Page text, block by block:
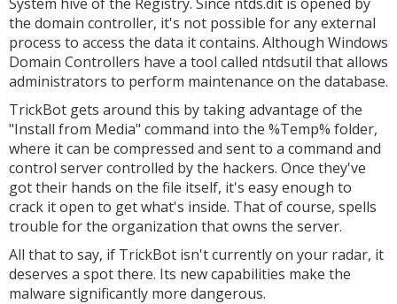
the domain controller, it's not possible for any external
process to access the data it contains. Although Windows
Domain Controllers have a tool called ntdsutil that allows
administrators to perform maintenance on the database.
TrickBot gets around this by taking advantage of the
"Install from Media" command into the %Temp% folder,
where it can be compressed and sent to a command and
control server controlled by the hackers. Once they've
got their hands on the file itself, it's easy enough to
crack it open to get what's inside. That of course, spells
trouble for the organization that owns the server.
All that to say, if TrickBot isn't currently on your radar, it
deserves a spot there. Its new capabilities make the
malware significantly more dangerous.